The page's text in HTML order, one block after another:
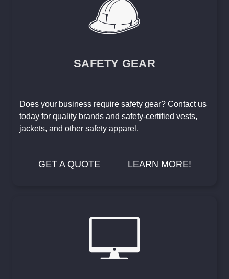
SAFETY GEAR
Does your business require safety gear? Contact us
today for quality brands and safety-certified vests,
jackets, and other safety apparel.
GET A QUOTE LEARN MORE!